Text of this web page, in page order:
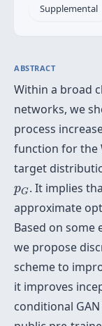
Supplemental
ABSTRACT
Within a broad
networks, we
process
function for the
target
pG
pG. It implies
approximate
Based on some
we propose
scheme to
it improves
conditional GAN